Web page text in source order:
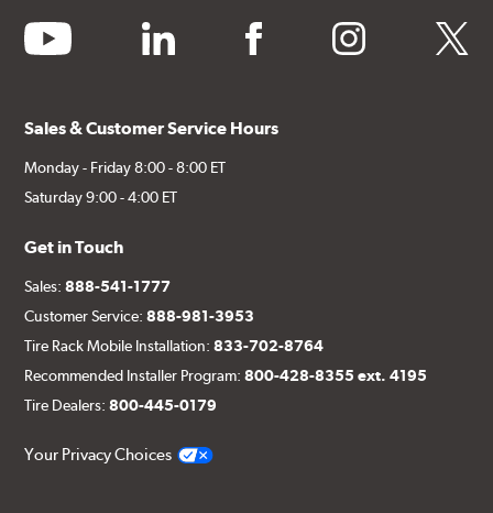
youtube linkedin facebook instagram twitter
Sales & Customer Service Hours
Monday - Friday 8:00 - 8:00 ET
Saturday 9:00 - 4:00 ET
Get in Touch
Sales:888-541-1777
Customer Service:888-981-3953
Tire Rack Mobile Installation:833-702-8764
Recommended Installer Program:800-428-8355 ext. 4195
Tire Dealers:800-445-0179
Your Privacy Choices